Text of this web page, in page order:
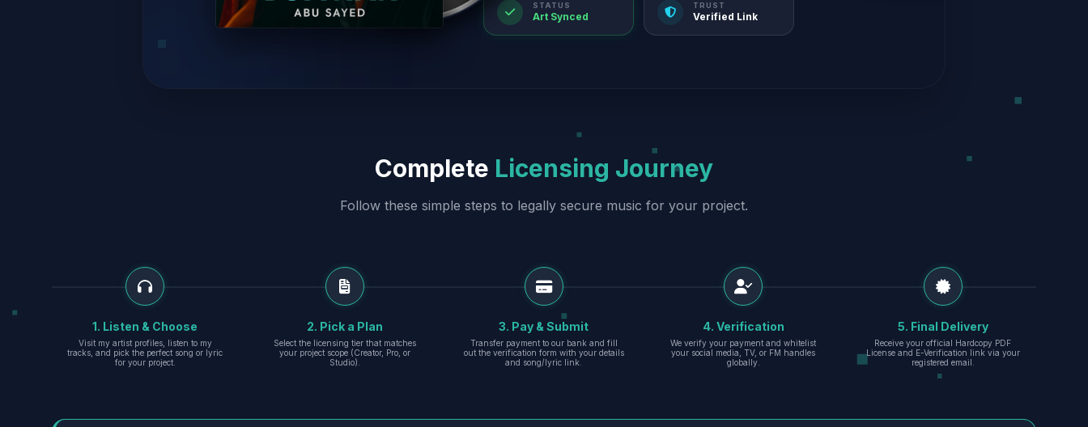
STATUS
Art Synced
TRUST
Verified Link
Complete Licensing Journey
Follow these simple steps to legally secure music for your project.
1. Listen & Choose
Visit my artist profiles, listen to my
tracks, and pick the perfect song or lyric
for your project.
2. Pick a Plan
Select the licensing tier that matches
your project scope (Creator, Pro, or
Studio).
3. Pay & Submit
Transfer payment to our bank and fill
out the verification form with your details
and song/lyric link.
4. Verification
We verify your payment and whitelist
your social media, TV, or FM handles
globally.
5. Final Delivery
Receive your official Hardcopy PDF
License and E-Verification link via your
registered email.